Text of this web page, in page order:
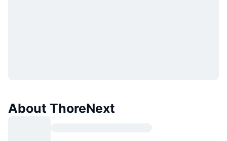
About ThoreNext